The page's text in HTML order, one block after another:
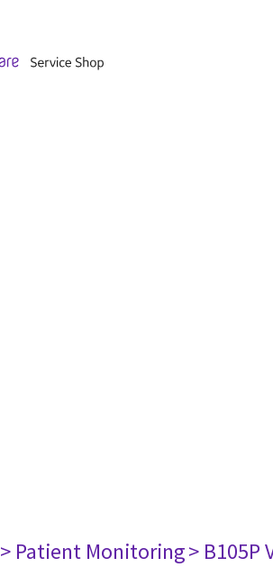
> Patient Monitoring> B105P